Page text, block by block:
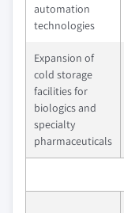
automation
technologies
Expansion of
cold storage
facilities for
biologics and
specialty
pharmaceuticals